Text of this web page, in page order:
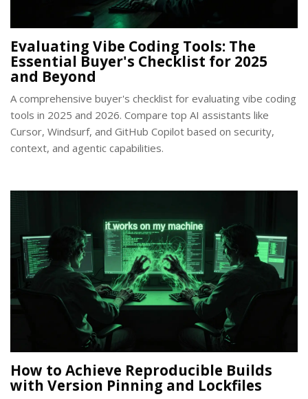
Evaluating Vibe Coding Tools: The
Essential Buyer's Checklist for 2025
and Beyond
A comprehensive buyer's checklist for evaluating vibe coding
tools in 2025 and 2026. Compare top AI assistants like
Cursor, Windsurf, and GitHub Copilot based on security,
context, and agentic capabilities.
How to Achieve Reproducible Builds
with Version Pinning and Lockfiles